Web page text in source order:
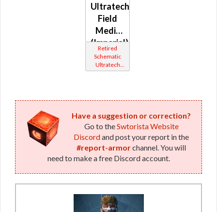
Ultratech
Field
Medic
(Imperial)
Retired
Schematic
Ultratech
Bop
Have a suggestion or correction?
Go to theSwtorista Website
Discordand post your report in the
#report-armorchannel. You will
need to make a free Discord account.